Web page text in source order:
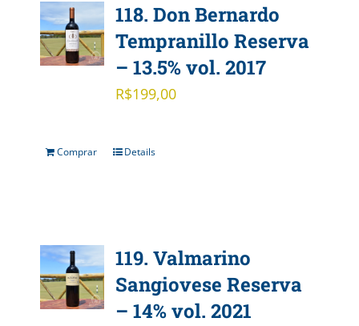
118. Don Bernardo
Tempranillo Reserva
– 13.5% vol. 2017
R$199,00
Comprar Details
119. Valmarino
Sangiovese Reserva
– 14% vol. 2021